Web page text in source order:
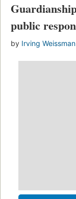
public
by Irving Weissman